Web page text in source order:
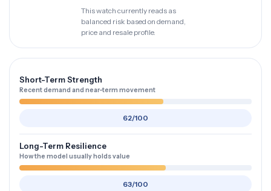
This watch currently reads as
balanced risk based on demand,
price and resale profile.
Short-Term Strength
Recent demand and near-term movement
62/100
Long-Term Resilience
How the model usually holds value
63/100